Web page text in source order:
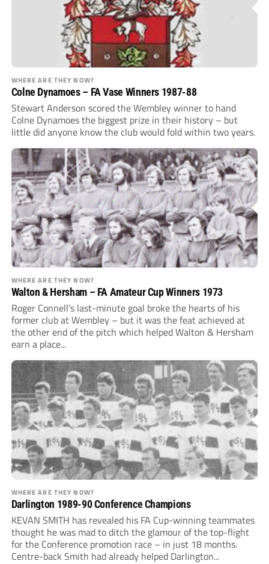
WHERE ARE THEY NOW?
Colne Dynamoes – FA Vase Winners 1987-88
Stewart Anderson scored the Wembley winner to hand
Colne Dynamoes the biggest prize in their history – but
little did anyone know the club would fold within two years.
WHERE ARE THEY NOW?
Walton & Hersham – FA Amateur Cup Winners 1973
Roger Connell's last-minute goal broke the hearts of his
former club at Wembley – but it was the feat achieved at
the other end of the pitch which helped Walton & Hersham
earn a place...
WHERE ARE THEY NOW?
Darlington 1989-90 Conference Champions
KEVAN SMITH has revealed his FA Cup-winning teammates
thought he was mad to ditch the glamour of the top-flight
for the Conference promotion race – in just 18 months.
Centre-back Smith had already helped Darlington...